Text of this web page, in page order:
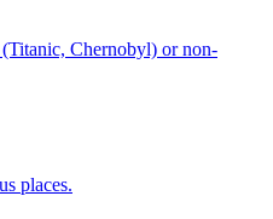
Chernobyl) or non-
places.